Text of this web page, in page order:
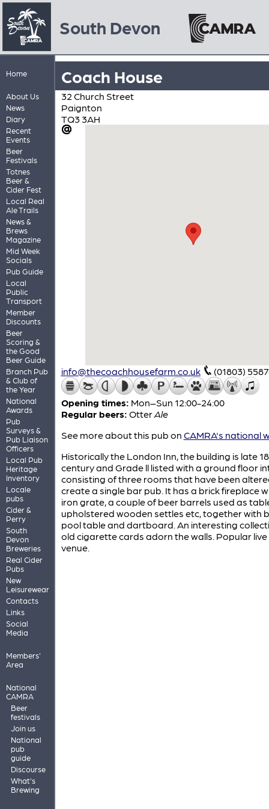
South Devon
Home
About Us
News
Diary
Recent
Events
Beer
Festivals
Totnes
Beer &
Cider Fest
Local Real
Ale Trails
News &
Brews
Magazine
Mid Week
Socials
Pub Guide
Local
Public
Transport
Member
Discounts
Beer
Scoring &
the Good
Beer Guide
Branch Pub
& Club of
the Year
National
Awards
Pub
Surveys &
Pub Liaison
Officers
Local Pub
Heritage
Inventory
Locale
pubs
Cider &
Perry
South
Devon
Breweries
Real Cider
Pubs
New
Leisurewear
Contacts
Links
Social
Media
Members'
Area
National
CAMRA
Beer
festivals
Join us
National
pub
guide
Discourse
What's
Brewing
Coach House
32 Church Street
Paignton
TQ3 3AH
info@thecoachhousefarm.co.uk (01803)
Opening times: Mon–Sun 12:00-24:00
Regular beers: OtterAle
See more about this pub on CAMRA's national
Historically the London Inn, the building is late
century and Grade ll listed with a ground floor
consisting of three rooms that have been
create a single bar pub. It has a brick fireplace
iron grate, a couple of beer barrels used as
upholstered wooden settles etc, together with
pool table and dartboard. An interesting
old cigarette cards adorn the walls. Popular live
venue.